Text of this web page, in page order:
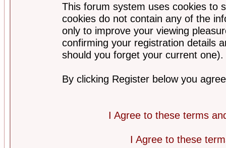
This forum system uses cookies to
cookies do not contain any of the
only to improve your viewing
confirming your registration details
should you forget your current one).
By clicking Register below you
I Agree to these terms
I Agree to these